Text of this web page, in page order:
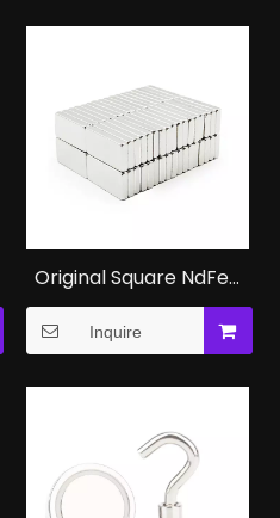
Original Square NdFeB
Magnet Magnetic Block
Inquire